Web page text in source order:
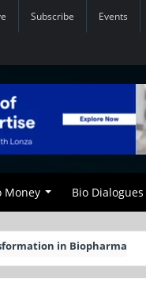
Subscribe Events
Money Bio Dialogues
in Biopharma